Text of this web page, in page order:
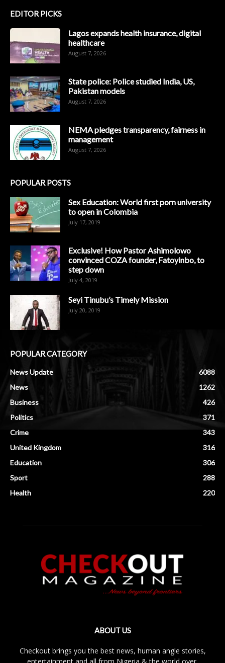
EDITOR PICKS
Lagos expands health insurance, digital
healthcare
August 7, 2026
State police: Police studied India, US,
Pakistan models
August 7, 2026
NEMA pledges transparency, fairness in
management
August 7, 2026
POPULAR POSTS
Sex Education: World first porn university
to open in Colombia
July 17, 2019
Exclusive! How Pastor Ashimolowo
convinced COZA founder, Fatoyinbo, to
step down
July 4, 2019
Seyi Tinubu’s Timely Mission
July 20, 2019
POPULAR CATEGORY
News Update
6088
News
1262
Business
426
Politics
371
Crime
343
United Kingdom
316
Education
306
Sport
288
Health
220
ABOUT US
Checkout brings you the best news, human angle stories,